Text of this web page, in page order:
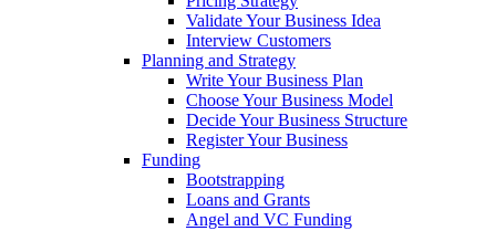
Validate Your Business Idea
Interview Customers
Planning and Strategy
Write Your Business Plan
Choose Your Business Model
Decide Your Business Structure
Register Your Business
Funding
Bootstrapping
Loans and Grants
Angel and VC Funding